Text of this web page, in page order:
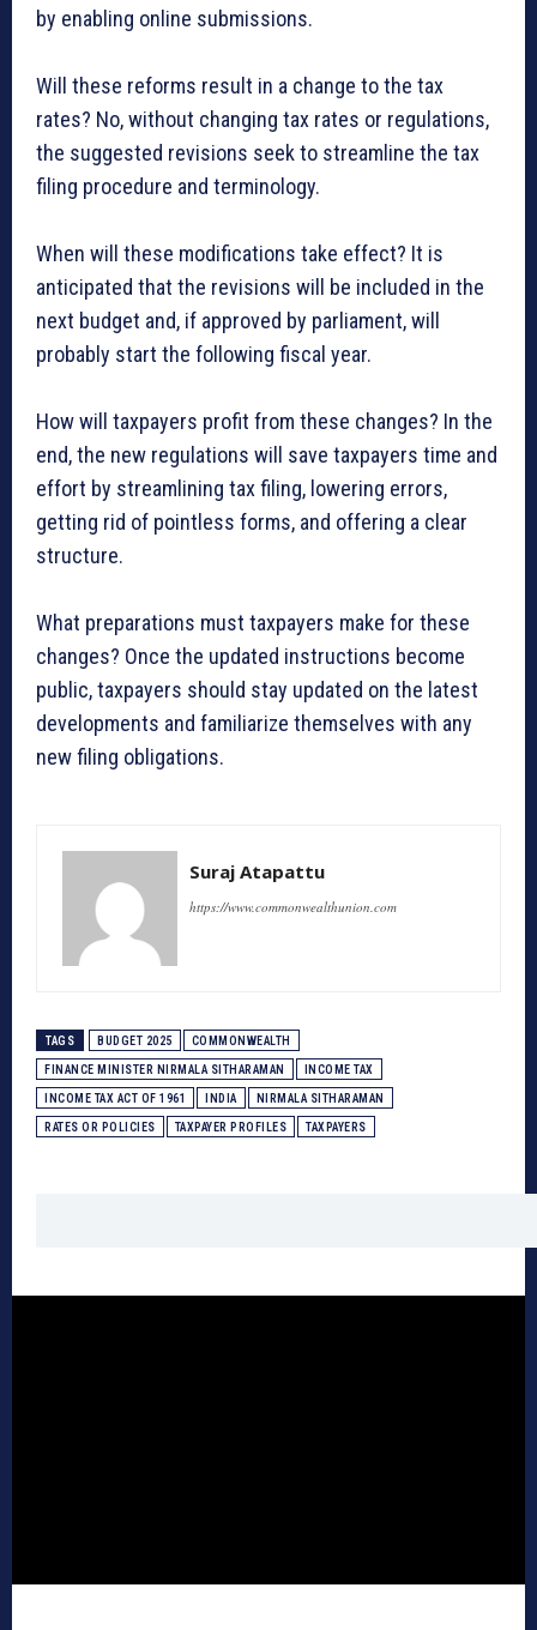
by enabling online submissions.
Will these reforms result in a change to the tax
rates? No, without changing tax rates or regulations,
the suggested revisions seek to streamline the tax
filing procedure and terminology.
When will these modifications take effect? It is
anticipated that the revisions will be included in the
next budget and, if approved by parliament, will
probably start the following fiscal year.
How will taxpayers profit from these changes? In the
end, the new regulations will save taxpayers time and
effort by streamlining tax filing, lowering errors,
getting rid of pointless forms, and offering a clear
structure.
What preparations must taxpayers make for these
changes? Once the updated instructions become
public, taxpayers should stay updated on the latest
developments and familiarize themselves with any
new filing obligations.
Suraj Atapattu
https://www.commonwealthunion.com
TAGS BUDGET 2025 COMMONWEALTH
FINANCE MINISTER NIRMALA SITHARAMAN INCOME TAX
INCOME TAX ACT OF 1961 INDIA NIRMALA SITHARAMAN
RATES OR POLICIES TAXPAYER PROFILES TAXPAYERS